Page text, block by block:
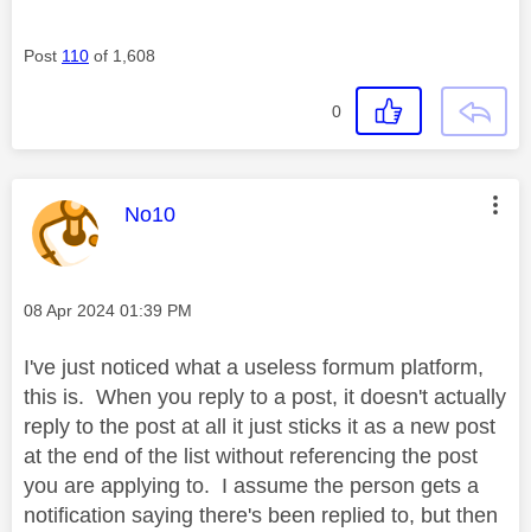
Post 110 of 1,608
0
This message was authored by:
No10
Message posted on
‎08 Apr 2024 01:39 PM
I've just noticed what a useless formum platform,
this is. When you reply to a post, it doesn't actually
reply to the post at all it just sticks it as a new post
at the end of the list without referencing the post
you are applying to. I assume the person gets a
notification saying there's been replied to, but then